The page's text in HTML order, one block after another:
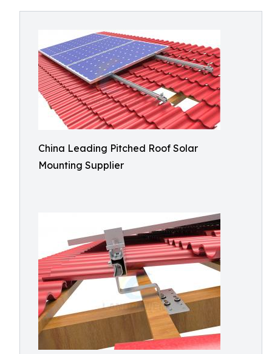
China Leading Pitched Roof Solar
Mounting Supplier